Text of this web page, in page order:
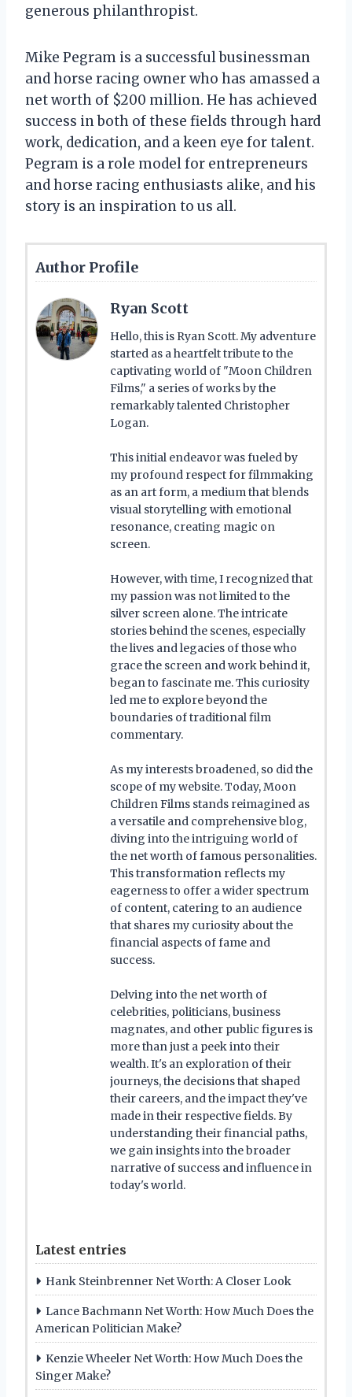
generous philanthropist.
Mike Pegram is a successful businessman
and horse racing owner who has amassed a
net worth of $200 million. He has achieved
success in both of these fields through hard
work, dedication, and a keen eye for talent.
Pegram is a role model for entrepreneurs
and horse racing enthusiasts alike, and his
story is an inspiration to us all.
Author Profile
Ryan Scott
Hello, this is Ryan Scott. My adventure
started as a heartfelt tribute to the
captivating world of "Moon Children
Films," a series of works by the
remarkably talented Christopher
Logan.
This initial endeavor was fueled by
my profound respect for filmmaking
as an art form, a medium that blends
visual storytelling with emotional
resonance, creating magic on
screen.
However, with time, I recognized that
my passion was not limited to the
silver screen alone. The intricate
stories behind the scenes, especially
the lives and legacies of those who
grace the screen and work behind it,
began to fascinate me. This curiosity
led me to explore beyond the
boundaries of traditional film
commentary.
As my interests broadened, so did the
scope of my website. Today, Moon
Children Films stands reimagined as
a versatile and comprehensive blog,
diving into the intriguing world of
the net worth of famous personalities.
This transformation reflects my
eagerness to offer a wider spectrum
of content, catering to an audience
that shares my curiosity about the
financial aspects of fame and
success.
Delving into the net worth of
celebrities, politicians, business
magnates, and other public figures is
more than just a peek into their
wealth. It's an exploration of their
journeys, the decisions that shaped
their careers, and the impact they've
made in their respective fields. By
understanding their financial paths,
we gain insights into the broader
narrative of success and influence in
today's world.
Latest entries
Hank Steinbrenner Net Worth: A Closer Look
Lance Bachmann Net Worth: How Much Does the
American Politician Make?
Kenzie Wheeler Net Worth: How Much Does the
Singer Make?